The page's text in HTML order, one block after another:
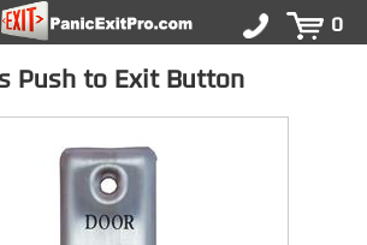
0
Push to Exit Button